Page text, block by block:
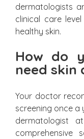
dermatologists
clinical care
healthy skin.
How do
need skin
Your doctor
screening once a
dermatologist